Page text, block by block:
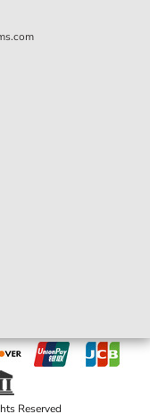
Reserved